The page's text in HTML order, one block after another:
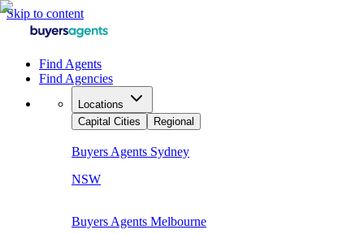
Skip to content
Find Agents
Find Agencies
Locations
Capital Cities
Regional
Buyers Agents Sydney
NSW
Buyers Agents Melbourne